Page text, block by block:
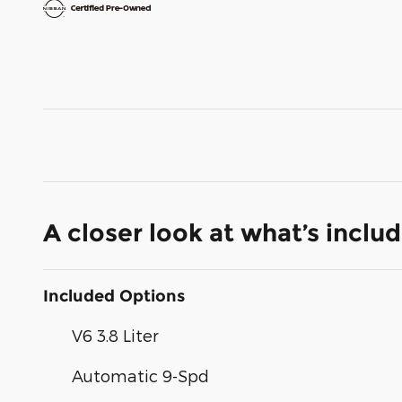
A closer look at what’s
Included Options
V6 3.8 Liter
Automatic 9-Spd